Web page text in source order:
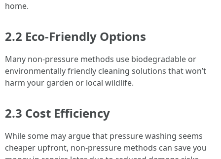
home.
2.2 Eco-Friendly Options
Many non-pressure methods use biodegradable or
environmentally friendly cleaning solutions that won’t
harm your garden or local wildlife.
2.3 Cost Efficiency
While some may argue that pressure washing seems
cheaper upfront, non-pressure methods can save you